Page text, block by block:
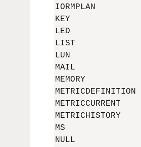
IORMPLAN
KEY
LED
LIST
LUN
MAIL
MEMORY
METRICDEFINITION
METRICCURRENT
METRICHISTORY
MS
NULL